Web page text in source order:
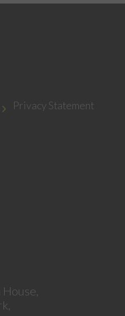
Privacy Statement